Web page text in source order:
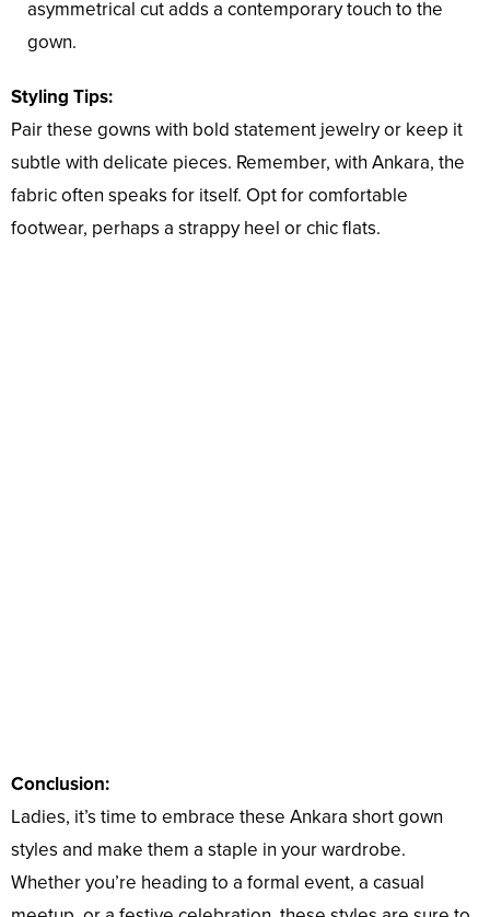
asymmetrical cut adds a contemporary touch to the
gown.
Styling Tips:
Pair these gowns with bold statement jewelry or keep it
subtle with delicate pieces. Remember, with Ankara, the
fabric often speaks for itself. Opt for comfortable
footwear, perhaps a strappy heel or chic flats.
Conclusion:
Ladies, it’s time to embrace these Ankara short gown
styles and make them a staple in your wardrobe.
Whether you’re heading to a formal event, a casual